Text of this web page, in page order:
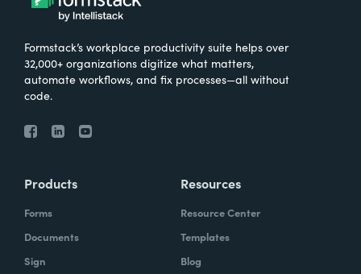
Formstack’s workplace productivity suite helps over
32,000+ organizations digitize what matters,
automate workflows, and fix processes—all without
code.
Products
Forms
Documents
Sign
Resources
Resource Center
Templates
Blog